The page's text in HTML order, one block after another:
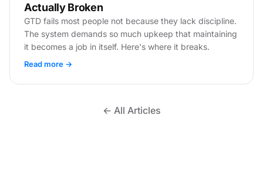
Actually Broken
GTD fails most people not because they lack discipline.
The system demands so much upkeep that maintaining
it becomes a job in itself. Here's where it breaks.
Read more →
← All Articles